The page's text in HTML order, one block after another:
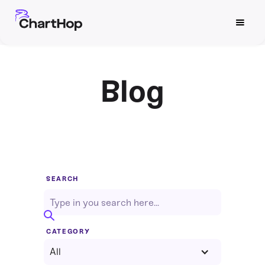
Blog
SEARCH
CATEGORY
All